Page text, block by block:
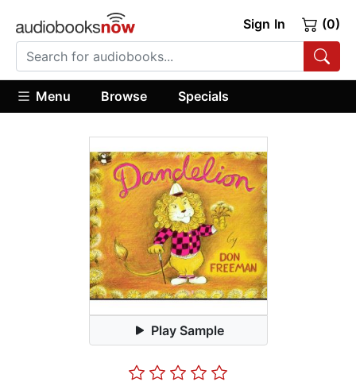
Sign In (0)
Menu Browse Specials
Play Sample